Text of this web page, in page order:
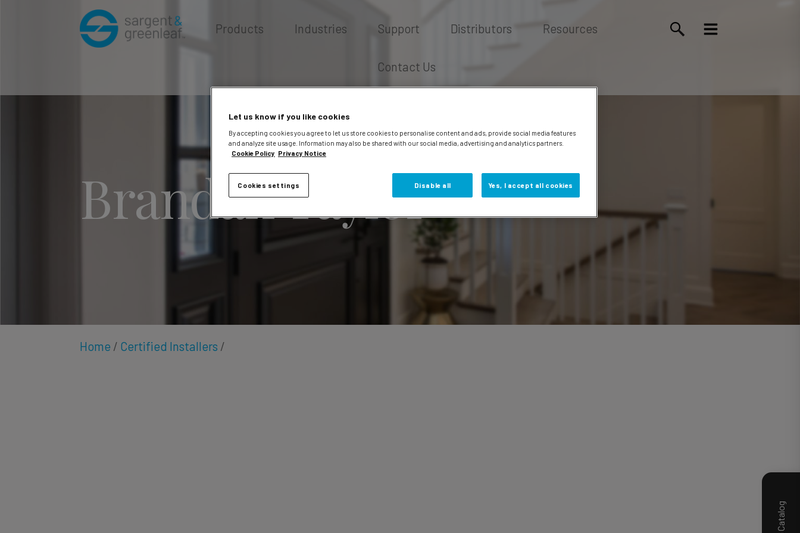
Products Industries Support Distributors Resources
Contact Us
Brandan Taylor
Home / Certified Installers /
Let us know if you like cookies
By accepting cookies you agree to let us store cookies to personalise content and ads, provide social media features
and analyze site usage. Information may also be shared with our social media, advertising and analytics partners.
Cookie Policy Privacy Notice
Cookies settings Disable all Yes, I accept all cookies